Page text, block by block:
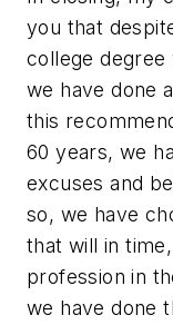
you that
college degree
we have done
this
60 years, we
excuses and
so, we have
that will in
profession in
we have done